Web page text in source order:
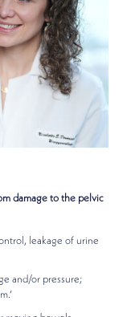
damage to the pelvic
leakage of urine
and/or pressure;